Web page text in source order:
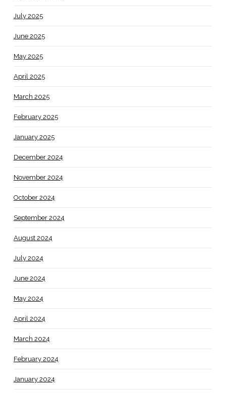
July 2025
June 2025
May 2025
April 2025
March 2025
February 2025
January 2025
December 2024
November 2024
October 2024
September 2024
August 2024
July 2024
June 2024
May 2024
April 2024
March 2024
February 2024
January 2024